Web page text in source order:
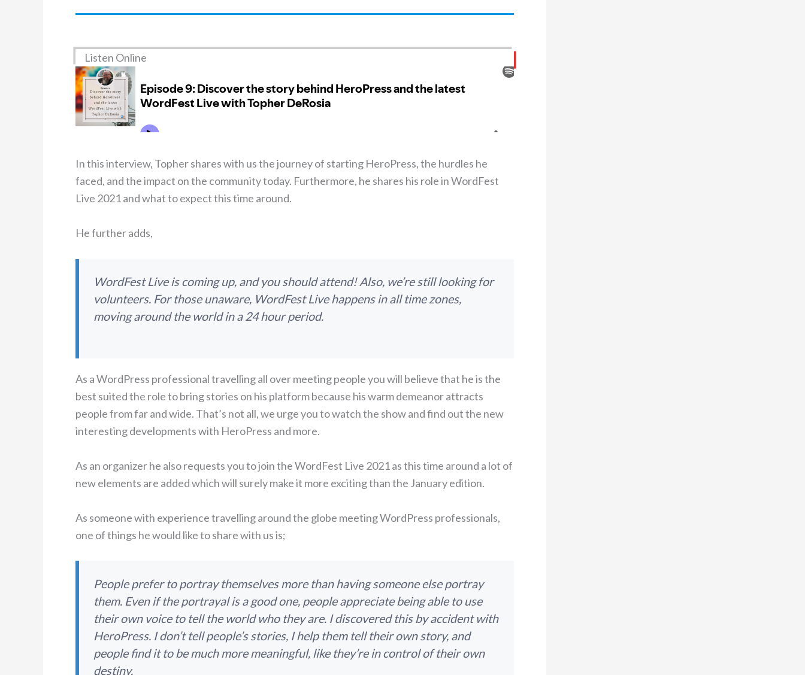
Listen Online
In this interview, Topher shares with us the journey of starting HeroPress, the hurdles he
faced, and the impact on the community today. Furthermore, he shares his role in WordFest
Live 2021 and what to expect this time around.
He further adds,
WordFest Live is coming up, and you should attend! Also, we’re still looking for
volunteers. For those unaware, WordFest Live happens in all time zones,
moving around the world in a 24 hour period.
As a WordPress professional travelling all over meeting people you will believe that he is the
best suited the role to bring stories on his platform because his warm demeanor attracts
people from far and wide. That’s not all, we urge you to watch the show and find out the new
interesting developments with HeroPress and more.
As an organizer he also requests you to join the WordFest Live 2021 as this time around a lot of
new elements are added which will surely make it more exciting than the January edition.
As someone with experience travelling around the globe meeting WordPress professionals,
one of things he would like to share with us is;
People prefer to portray themselves more than having someone else portray
them. Even if the portrayal is a good one, people appreciate being able to use
their own voice to tell the world who they are. I discovered this by accident with
HeroPress. I don’t tell people’s stories, I help them tell their own story, and
people find it to be much more meaningful, like they’re in control of their own
destiny.